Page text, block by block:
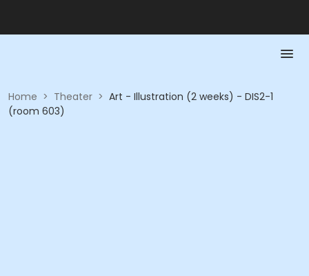
Home > Theater > Art - Illustration (2 weeks) - DIS2-1
(room 603)